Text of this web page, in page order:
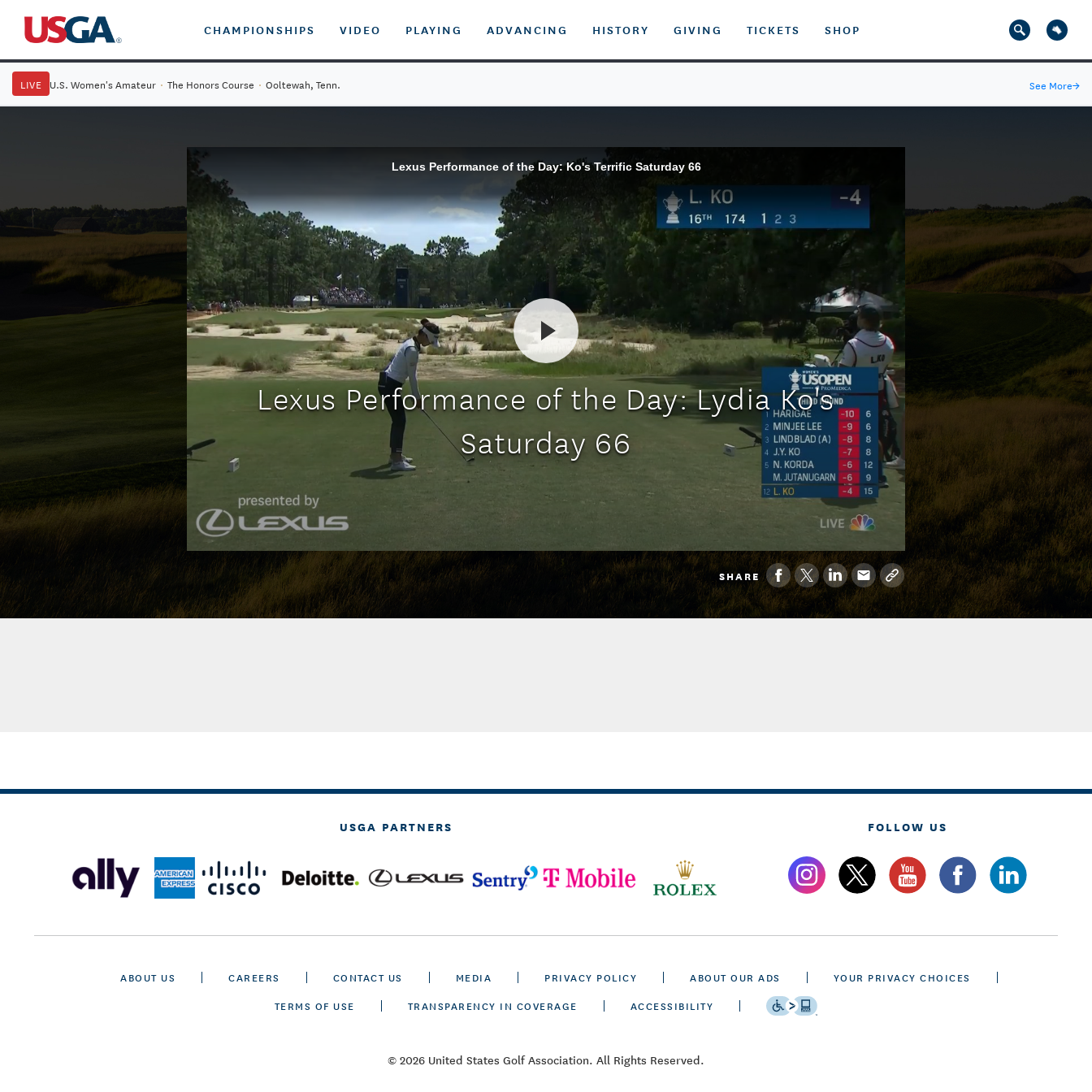
CHAMPIONSHIPS VIDEO PLAYING ADVANCING HISTORY GIVING TICKETS SHOP
LIVE U.S. Women's Amateur · The Honors Course · Ooltewah, Tenn. See More→
Lexus Performance of the Day: Ko's Terrific Saturday 66
Lexus Performance of the Day: Lydia Ko's
Saturday 66
SHARE
USGA PARTNERS FOLLOW US
ABOUT US CAREERS CONTACT US MEDIA PRIVACY POLICY ABOUT OUR ADS
YOUR PRIVACY CHOICES
TERMS OF USE
TRANSPARENCY IN COVERAGE ACCESSIBILITY
© 2026 United States Golf Association. All Rights Reserved.